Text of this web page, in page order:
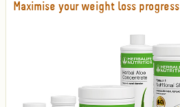
Maximise your weight loss progress